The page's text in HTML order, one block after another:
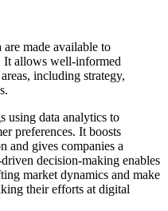
made available to
It allows well-informed
including strategy,
using data analytics to
preferences. It boosts
and gives companies a
decision-making enables
market dynamics and make
their efforts at digital